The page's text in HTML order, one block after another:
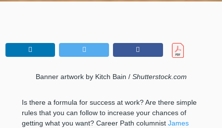
Banner artwork by Kitch Bain / Shutterstock.com
Is there a formula for success at work? Are there simple
rules that you can follow to increase your chances of
getting what you want? Career Path columnist James